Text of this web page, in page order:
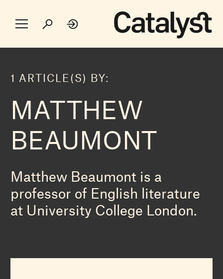
1 ARTICLE(S) BY:
MATTHEW
BEAUMONT
Matthew Beaumont is a
professor of English literature
at University College London.